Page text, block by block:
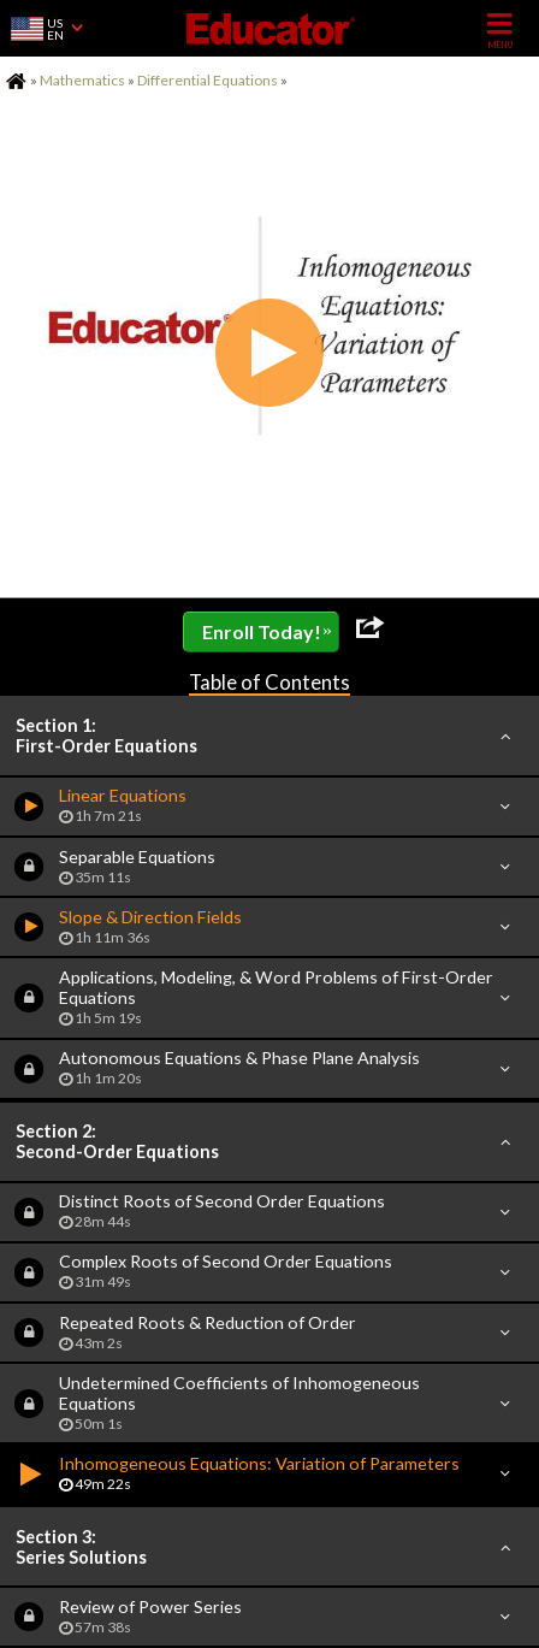
US
EN
Home
» Mathematics » Differential Equations »
Enroll Today! »
Table of Contents
Section 1:
First-Order Equations
Linear Equations
1h 7m 21s
Separable Equations
35m 11s
Slope & Direction Fields
1h 11m 36s
Applications, Modeling, & Word Problems of First-Order
Equations
1h 5m 19s
Autonomous Equations & Phase Plane Analysis
1h 1m 20s
Section 2:
Second-Order Equations
Distinct Roots of Second Order Equations
28m 44s
Complex Roots of Second Order Equations
31m 49s
Repeated Roots & Reduction of Order
43m 2s
Undetermined Coefficients of Inhomogeneous
Equations
50m 1s
Inhomogeneous Equations: Variation of Parameters
49m 22s
Section 3:
Series Solutions
Review of Power Series
57m 38s